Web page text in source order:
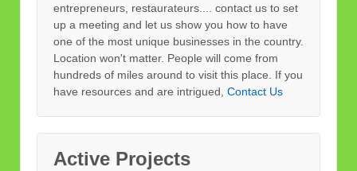
entrepreneurs, restaurateurs.... contact us to set
up a meeting and let us show you how to have
one of the most unique businesses in the country.
Location won't matter. People will come from
hundreds of miles around to visit this place. If you
have resources and are intrigued, Contact Us
Active Projects